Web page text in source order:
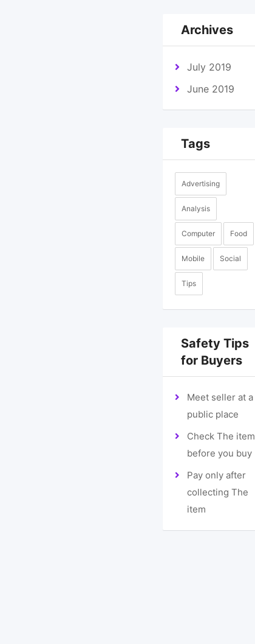
Archives
July 2019
June 2019
Tags
Advertising
Analysis
Computer Food
Mobile Social
Tips
Safety Tips
for Buyers
Meet seller at a
public place
Check The item
before you buy
Pay only after
collecting The
item